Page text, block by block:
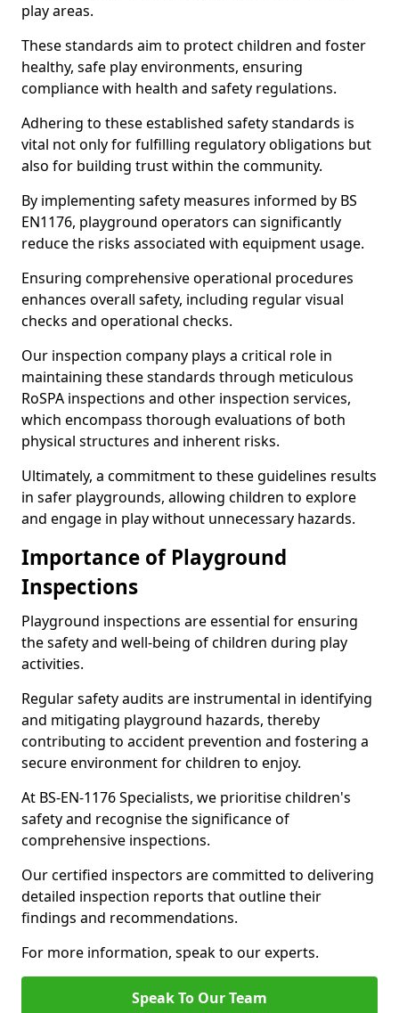
play areas.
These standards aim to protect children and foster
healthy, safe play environments, ensuring
compliance with health and safety regulations.
Adhering to these established safety standards is
vital not only for fulfilling regulatory obligations but
also for building trust within the community.
By implementing safety measures informed by BS
EN1176, playground operators can significantly
reduce the risks associated with equipment usage.
Ensuring comprehensive operational procedures
enhances overall safety, including regular visual
checks and operational checks.
Our inspection company plays a critical role in
maintaining these standards through meticulous
RoSPA inspections and other inspection services,
which encompass thorough evaluations of both
physical structures and inherent risks.
Ultimately, a commitment to these guidelines results
in safer playgrounds, allowing children to explore
and engage in play without unnecessary hazards.
Importance of Playground
Inspections
Playground inspections are essential for ensuring
the safety and well-being of children during play
activities.
Regular safety audits are instrumental in identifying
and mitigating playground hazards, thereby
contributing to accident prevention and fostering a
secure environment for children to enjoy.
At BS-EN-1176 Specialists, we prioritise children's
safety and recognise the significance of
comprehensive inspections.
Our certified inspectors are committed to delivering
detailed inspection reports that outline their
findings and recommendations.
For more information, speak to our experts.
Speak To Our Team